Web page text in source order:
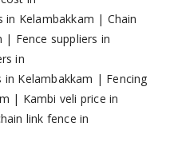
in Kelambakkam | Chain
| Fence suppliers in
in
in Kelambakkam | Fencing
| Kambi veli price in
link fence in